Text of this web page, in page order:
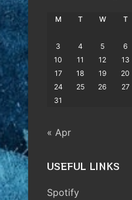
M T W T
3
4 5 6
10
11 12 13
17
18 19 20
24
25 26 27
31
« Apr
USEFUL LINKS
Spotify